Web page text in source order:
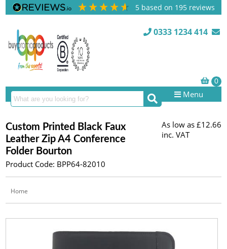
5 based on 195 reviews
0333 1234 414
Menu
Custom Printed Black Faux
Leather Zip A4 Conference
Folder Bourton
Product Code: BPP64-82010
As low as £12.66
inc. VAT
Home